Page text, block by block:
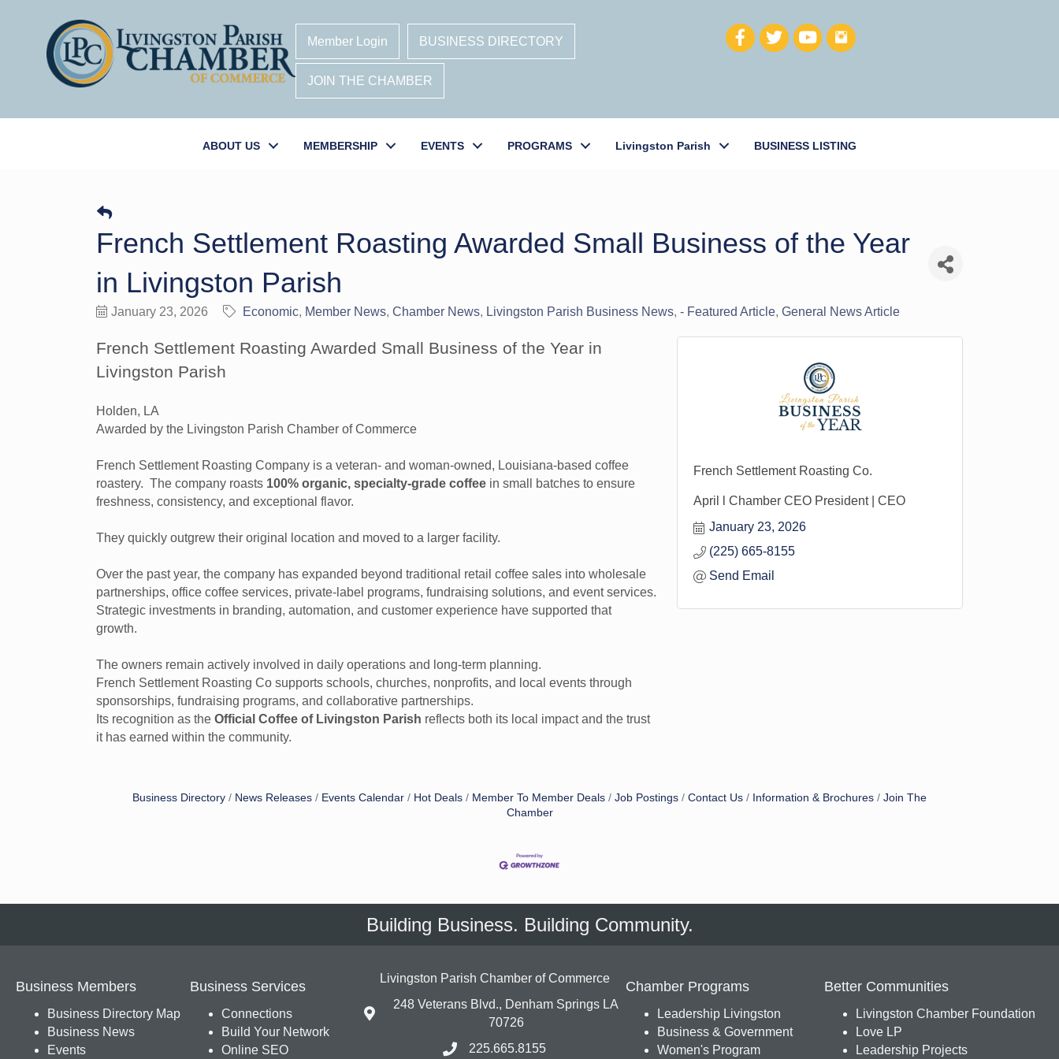
Member Login BUSINESS DIRECTORY
JOIN THE CHAMBER
ABOUT US MEMBERSHIP EVENTS PROGRAMS Livingston Parish BUSINESS LISTING
French Settlement Roasting Awarded Small Business of the Year
in Livingston Parish
January 23, 2026 Economic Member News Chamber News Livingston Parish Business News - Featured Article General News Article
French Settlement Roasting Awarded Small Business of the Year in
Livingston Parish
Holden, LA
Awarded by the Livingston Parish Chamber of Commerce
French Settlement Roasting Company is a veteran- and woman-owned, Louisiana-based coffee
roastery. The company roasts 100% organic, specialty-grade coffee in small batches to ensure
freshness, consistency, and exceptional flavor.
They quickly outgrew their original location and moved to a larger facility.
Over the past year, the company has expanded beyond traditional retail coffee sales into wholesale
partnerships, office coffee services, private-label programs, fundraising solutions, and event services.
Strategic investments in branding, automation, and customer experience have supported that
growth.
The owners remain actively involved in daily operations and long-term planning.
French Settlement Roasting Co supports schools, churches, nonprofits, and local events through
sponsorships, fundraising programs, and collaborative partnerships.
Its recognition as the Official Coffee of Livingston Parish reflects both its local impact and the trust
it has earned within the community.
French Settlement Roasting Co.
April l Chamber CEO President | CEO
January 23, 2026
(225) 665-8155
Send Email
Business Directory News Releases Events Calendar Hot Deals Member To Member Deals Job Postings Contact Us Information & Brochures
Join The
Chamber
Building Business. Building Community.
Business Members
Business Directory Map
Business News
Events
Business Services
Connections
Build Your Network
Online SEO
Livingston Parish Chamber of Commerce
248 Veterans Blvd., Denham Springs LA
70726
225.665.8155
Chamber Programs
Leadership Livingston
Business & Government
Women's Program
Better Communities
Livingston Chamber Foundation
Love LP
Leadership Projects